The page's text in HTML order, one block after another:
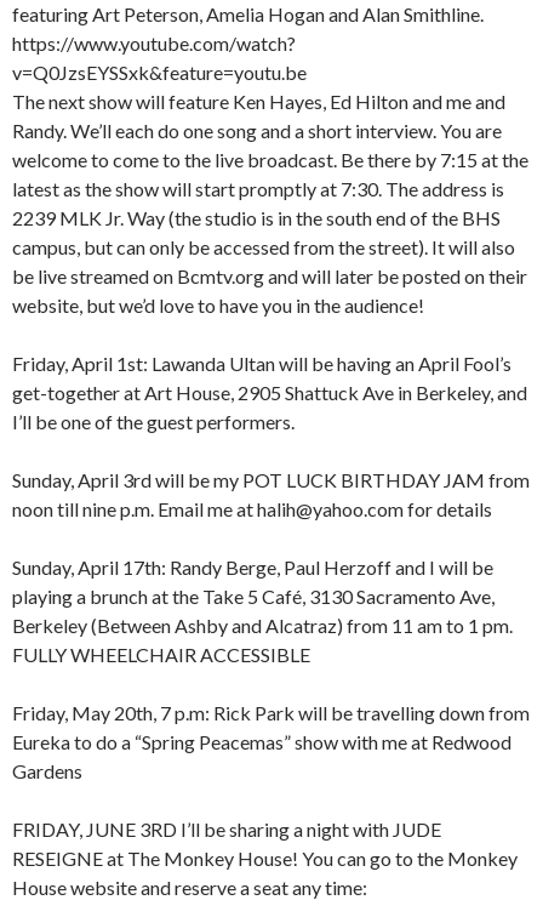
featuring Art Peterson, Amelia Hogan and Alan Smithline.
https://www.youtube.com/watch?
v=Q0JzsEYSSxk&feature=youtu.be
The next show will feature Ken Hayes, Ed Hilton and me and
Randy. We’ll each do one song and a short interview. You are
welcome to come to the live broadcast. Be there by 7:15 at the
latest as the show will start promptly at 7:30. The address is
2239 MLK Jr. Way (the studio is in the south end of the BHS
campus, but can only be accessed from the street). It will also
be live streamed on Bcmtv.org and will later be posted on their
website, but we’d love to have you in the audience!
Friday, April 1st: Lawanda Ultan will be having an April Fool’s
get-together at Art House, 2905 Shattuck Ave in Berkeley, and
I’ll be one of the guest performers.
Sunday, April 3rd will be my POT LUCK BIRTHDAY JAM from
noon till nine p.m. Email me at halih@yahoo.com for details
Sunday, April 17th: Randy Berge, Paul Herzoff and I will be
playing a brunch at the Take 5 Café, 3130 Sacramento Ave,
Berkeley (Between Ashby and Alcatraz) from 11 am to 1 pm.
FULLY WHEELCHAIR ACCESSIBLE
Friday, May 20th, 7 p.m: Rick Park will be travelling down from
Eureka to do a “Spring Peacemas” show with me at Redwood
Gardens
FRIDAY, JUNE 3RD I’ll be sharing a night with JUDE
RESEIGNE at The Monkey House! You can go to the Monkey
House website and reserve a seat any time: